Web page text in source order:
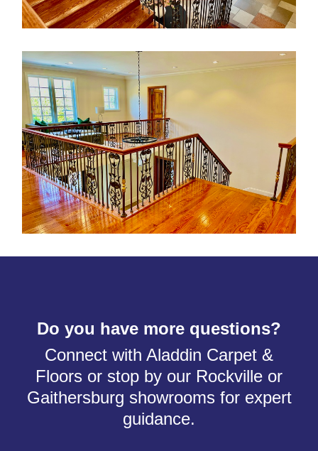
Do you have more questions?
Connect with Aladdin Carpet &
Floors or stop by our Rockville or
Gaithersburg showrooms for expert
guidance.